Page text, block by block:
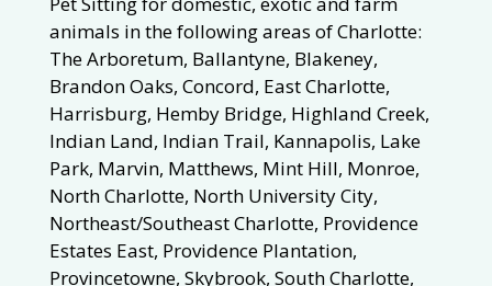
animals in the following areas of Charlotte:
The Arboretum, Ballantyne, Blakeney,
Brandon Oaks, Concord, East Charlotte,
Harrisburg, Hemby Bridge, Highland Creek,
Indian Land, Indian Trail, Kannapolis, Lake
Park, Marvin, Matthews, Mint Hill, Monroe,
North Charlotte, North University City,
Northeast/Southeast Charlotte, Providence
Estates East, Providence Plantation,
Provincetowne, Skybrook, South Charlotte,